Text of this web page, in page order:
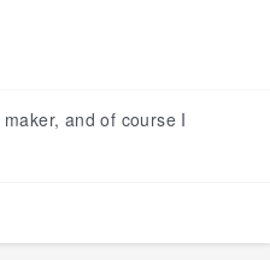
maker, and of course I